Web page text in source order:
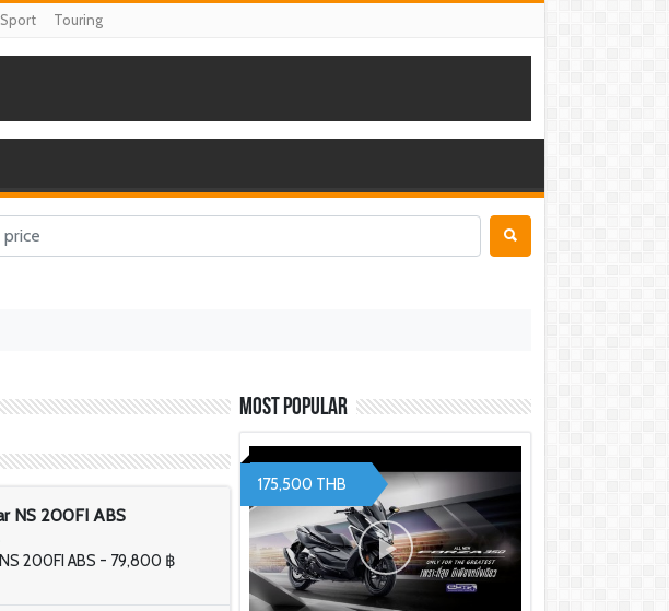
Touring
NS 200FI ABS
NS 200FI ABS - 79,800 ฿
Most Popular
175,500 THB